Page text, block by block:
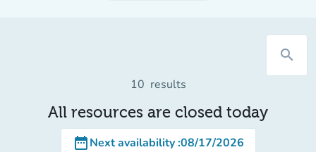
search
10 results
All resources are closed today
date_rangeNext availability:08/17/2026